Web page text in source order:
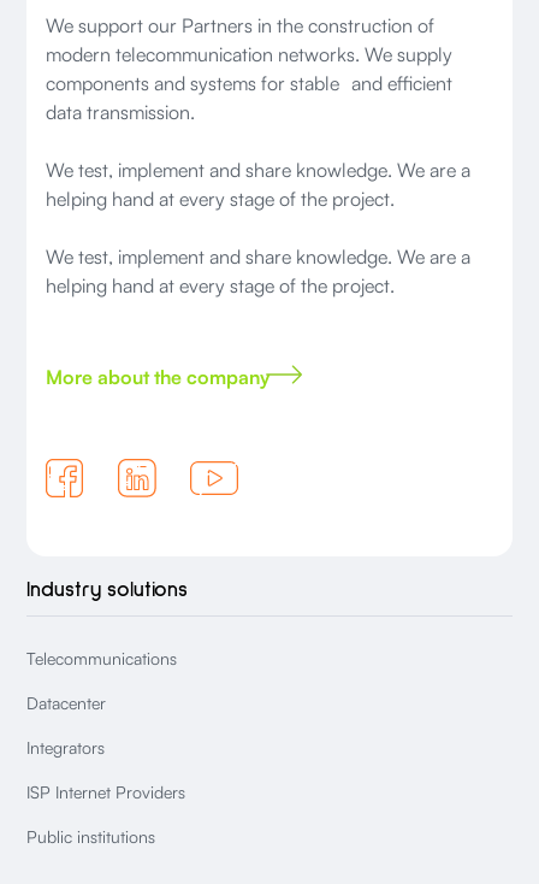
We support our Partners in the construction of
modern telecommunication networks. We supply
components and systems for stable and efficient
data transmission.
We test, implement and share knowledge. We are a
helping hand at every stage of the project.
We test, implement and share knowledge. We are a
helping hand at every stage of the project.
More about the company
Industry solutions
Telecommunications
Datacenter
Integrators
ISP Internet Providers
Public institutions